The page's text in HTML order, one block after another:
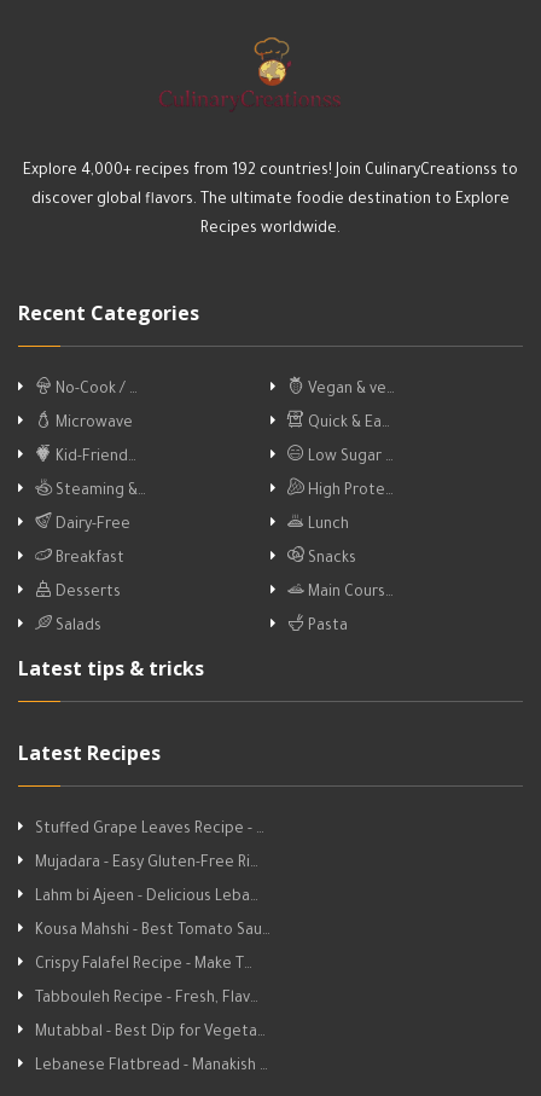
Explore 4,000+ recipes from 192 countries! Join CulinaryCreationss to
discover global flavors. The ultimate foodie destination to Explore
Recipes worldwide.
Recent Categories
No-Cook / …
Vegan & ve…
Microwave
Quick & Ea…
Kid-Friend…
Low Sugar …
Steaming &…
High Prote…
Dairy-Free
Lunch
Breakfast
Snacks
Desserts
Main Cours…
Salads
Pasta
Latest tips & tricks
Latest Recipes
Stuffed Grape Leaves Recipe - …
Mujadara - Easy Gluten-Free Ri…
Lahm bi Ajeen - Delicious Leba…
Kousa Mahshi - Best Tomato Sau…
Crispy Falafel Recipe - Make T…
Tabbouleh Recipe - Fresh, Flav…
Mutabbal - Best Dip for Vegeta…
Lebanese Flatbread - Manakish …